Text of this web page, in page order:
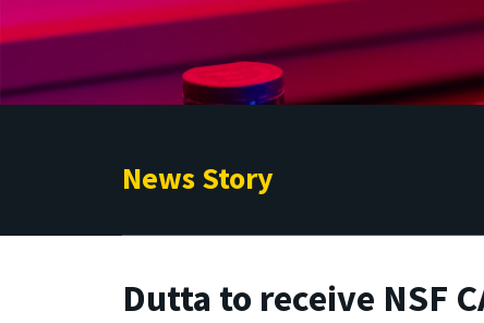
News Story
Dutta to receive NSF